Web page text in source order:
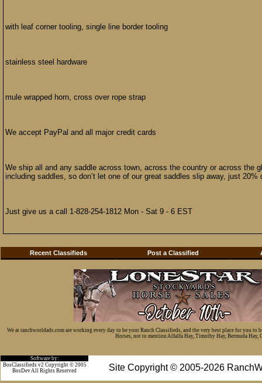
with leaf corner tooling, single line border tooling
stainless steel hardware
mule wrapped horn, cross over rope strap
We accept PayPal and all major credit cards
We ship all and any saddle across town, across the country or across the
including saddles, so don’t let one of our great saddles slip away, just
Just give us a call 1-828-254-1812 Mon - Sat 9 - 6 EST
Recent Classifieds Post a Classified
We at ranchworldads.com are working every day to be your Ranch Classifieds, and the very best place for you
Horses, not to mention Alfalfa Hay, Timothy Hay, Bermuda Hay,
Software by:
Site Copyright © 2005-2026
BosClassifieds v2 Copyright © 2005
BosDev All Rights Reserved